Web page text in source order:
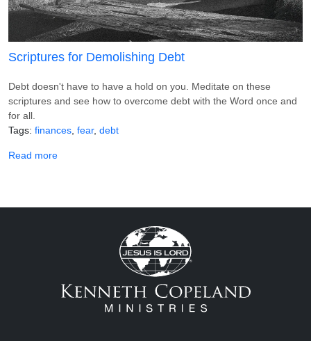
Scriptures for Demolishing Debt
Debt doesn't have to have a hold on you. Meditate on these
scriptures and see how to overcome debt with the Word once and
for all.
Tags finances fear debt
Read moreabout Scriptures for Demolishing Debt